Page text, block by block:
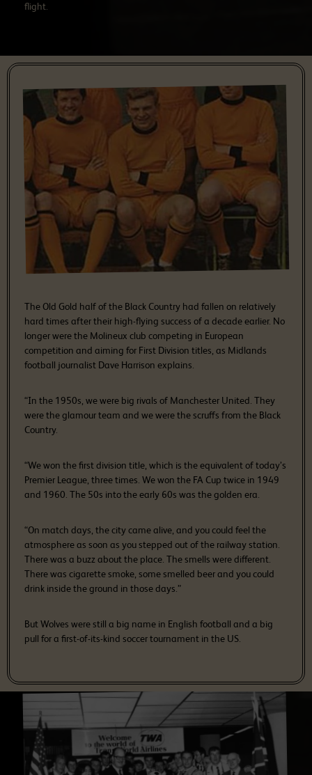
flight.
The Old Gold half of the Black Country had fallen on relatively
hard times after their high-flying success of a decade earlier. No
longer were the Molineux club competing in European
competition and aiming for First Division titles, as Midlands
football journalist Dave Harrison explains.
“In the 1950s, we were big rivals of Manchester United. They
were the glamour team and we were the scruffs from the Black
Country.
“We won the first division title, which is the equivalent of today’s
Premier League, three times. We won the FA Cup twice in 1949
and 1960. The 50s into the early 60s was the golden era.
“On match days, the city came alive, and you could feel the
atmosphere as soon as you stepped out of the railway station.
There was a buzz about the place. The smells were different.
There was cigarette smoke, some smelled beer and you could
drink inside the ground in those days.”
But Wolves were still a big name in English football and a big
pull for a first-of-its-kind soccer tournament in the US.